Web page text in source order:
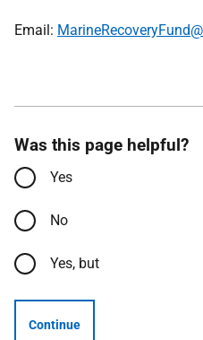
Email:
Was this page helpful?
Yes
No
Yes, but
Continue